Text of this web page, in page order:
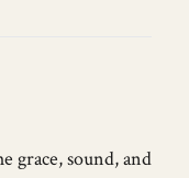
grace, sound, and